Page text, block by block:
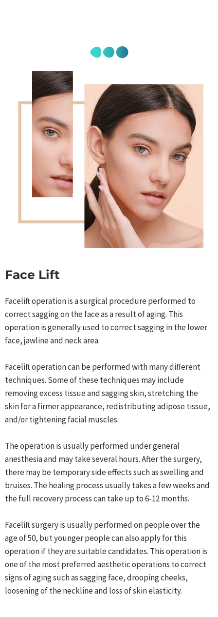
Face Lift
Facelift operation is a surgical procedure performed to
correct sagging on the face as a result of aging. This
operation is generally used to correct sagging in the lower
face, jawline and neck area.
Facelift operation can be performed with many different
techniques. Some of these techniques may include
removing excess tissue and sagging skin, stretching the
skin for a firmer appearance, redistributing adipose tissue,
and/or tightening facial muscles.
The operation is usually performed under general
anesthesia and may take several hours. After the surgery,
there may be temporary side effects such as swelling and
bruises. The healing process usually takes a few weeks and
the full recovery process can take up to 6-12 months.
Facelift surgery is usually performed on people over the
age of 50, but younger people can also apply for this
operation if they are suitable candidates. This operation is
one of the most preferred aesthetic operations to correct
signs of aging such as sagging face, drooping cheeks,
loosening of the neckline and loss of skin elasticity.